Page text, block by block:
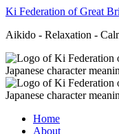
Ki Federation of Great
Aikido - Relaxation -
Home
About